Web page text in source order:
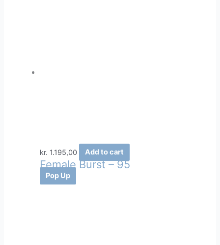
kr. 1.195,00 Add to cart
Female Burst – 95
Pop Up